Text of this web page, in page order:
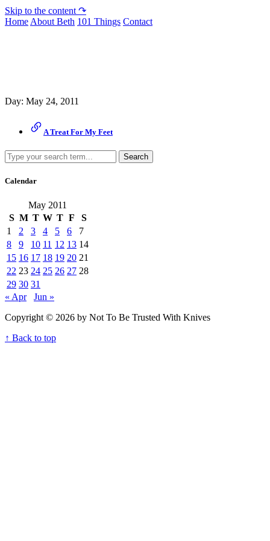
Skip to the content ↷
Home About Beth 101 Things Contact
Day: May 24, 2011
A Treat For My Feet
Search
Calendar
May 2011
S M T W T F
S
1
2 3 4 5 6
7
8
9 10 11 12 13 14
15 16 17 18 19 20 21
22 23 24 25 26 27 28
29 30 31
« Apr
Jun »
Copyright © 2026 by Not To Be Trusted With Knives
↑ Back to top